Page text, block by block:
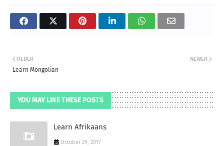
NEWER
OLDER
Learn Mongolian
YOU MAY LIKE THESE POSTS
Learn Afrikaans
October 29, 2017